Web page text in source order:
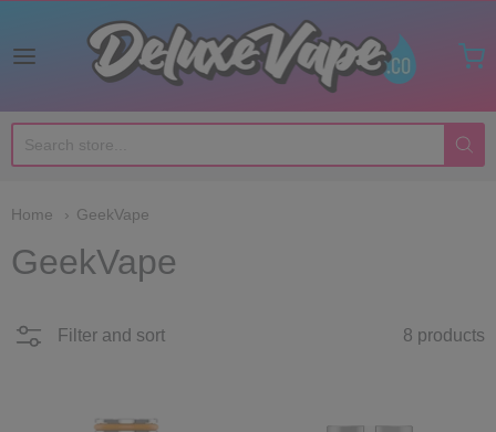
Deluxe Vape Co
Home GeekVape
GeekVape
Filter and sort 8 products